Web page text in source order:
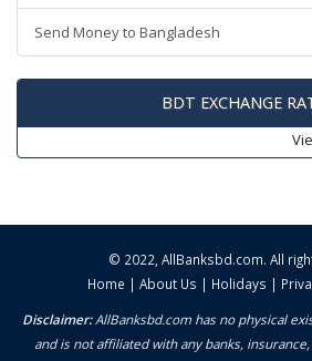
Send Money to Bangladesh
BDT EXCHANGE
© 2022, AllBanksbd.com. All
Home | About Us | Holidays |
Disclaimer:AllBanksbd.com has no physical
and is not affiliated with any banks,